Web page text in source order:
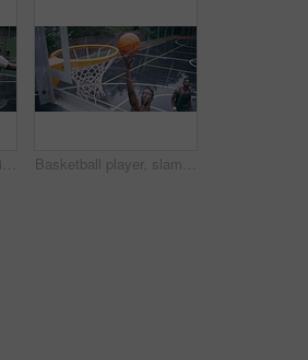
Basketball player, training and collaboration on court with team, professional fitness and athlete in push up performance. Black people, goal or exercise in outdoor, plyometrics or workout together Basketball player, slam dunk on court with fitness, score and professional skill for athlete with performance. Black man, goal and winning game on field, sport and jump in air for training precision